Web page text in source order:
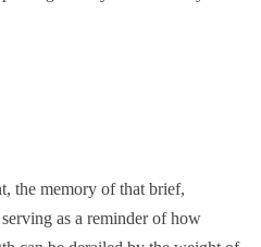
the memory of that brief,
as a reminder of how